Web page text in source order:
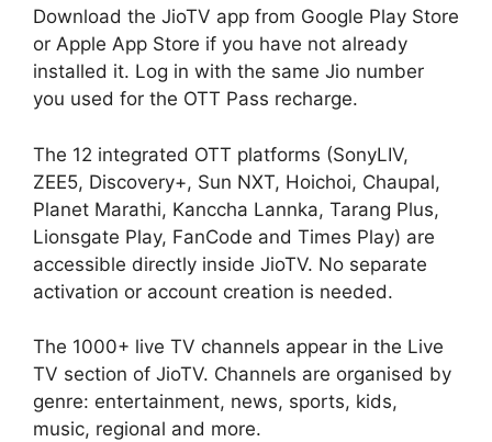
Download the JioTV app from Google Play Store
or Apple App Store if you have not already
installed it. Log in with the same Jio number
you used for the OTT Pass recharge.
The 12 integrated OTT platforms (SonyLIV,
ZEE5, Discovery+, Sun NXT, Hoichoi, Chaupal,
Planet Marathi, Kanccha Lannka, Tarang Plus,
Lionsgate Play, FanCode and Times Play) are
accessible directly inside JioTV. No separate
activation or account creation is needed.
The 1000+ live TV channels appear in the Live
TV section of JioTV. Channels are organised by
genre: entertainment, news, sports, kids,
music, regional and more.